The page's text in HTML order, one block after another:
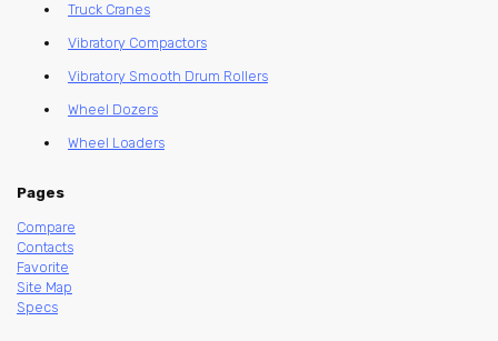
Truck Cranes
Vibratory Compactors
Vibratory Smooth Drum Rollers
Wheel Dozers
Wheel Loaders
Pages
Compare
Contacts
Favorite
Site Map
Specs